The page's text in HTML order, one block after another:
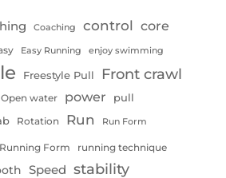
Coaching control core
Easy Running enjoy swimming
Freestyle Pull Front crawl
Open water power pull
Rotation Run Run Form
Running Form running technique
Speed stability